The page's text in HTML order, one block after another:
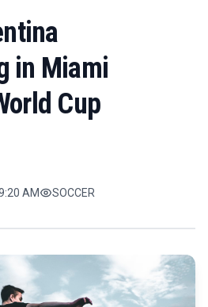
in Miami
Cup
AM SOCCER